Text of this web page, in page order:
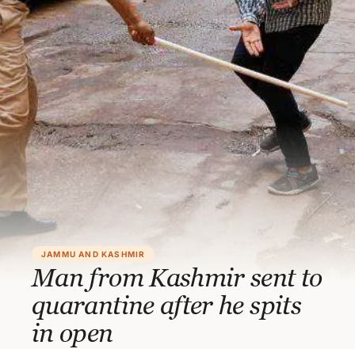
JAMMU AND KASHMIR
Man from Kashmir sent to
quarantine after he spits
in open